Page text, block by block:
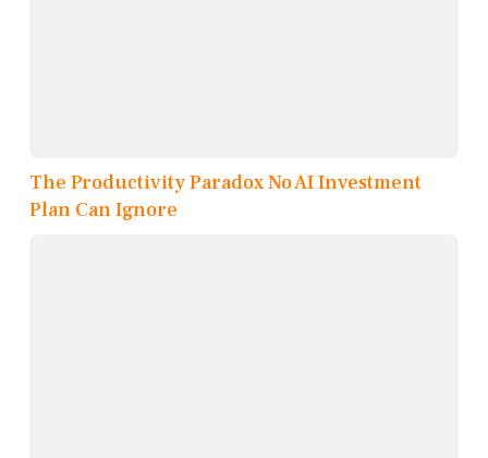
The Productivity Paradox No AI Investment
Plan Can Ignore